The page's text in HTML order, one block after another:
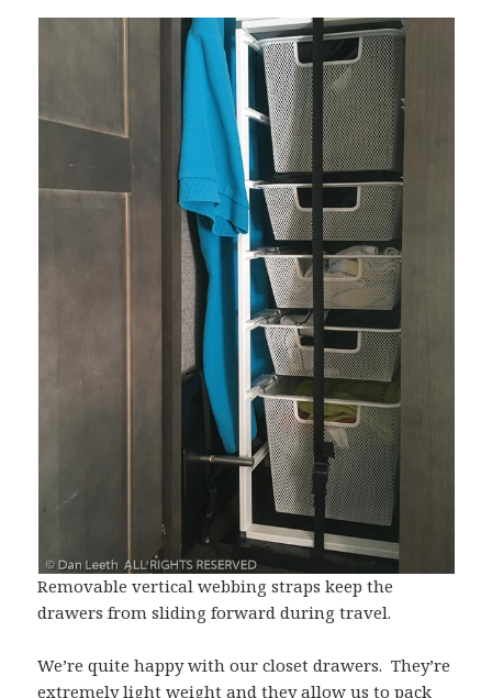
Removable vertical webbing straps keep the
drawers from sliding forward during travel.
We’re quite happy with our closet drawers. They’re
extremely light weight and they allow us to pack